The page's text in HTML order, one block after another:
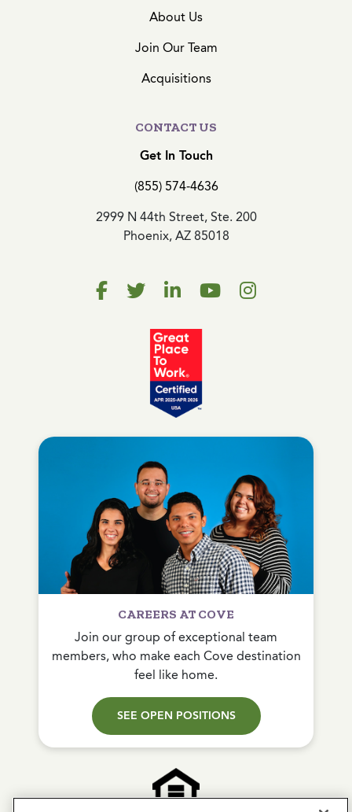
About Us
Join Our Team
Acquisitions
CONTACT US
Get In Touch
(855) 574-4636
2999 N 44th Street, Ste. 200
Phoenix, AZ 85018
CAREERS AT COVE
Join our group of exceptional team
members, who make each Cove destination
feel like home.
SEE OPEN POSITIONS